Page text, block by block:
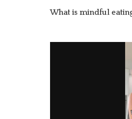
What is mindful